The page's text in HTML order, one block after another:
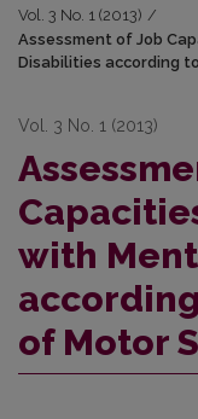
Vol. 3 No. 1 (2013) /
Assessment of Job
Disabilities according
Vol. 3 No. 1 (2013)
with
of Motor